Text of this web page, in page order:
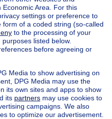
(province)
in Molenbeek-saint-jean
House for sale France
House for sale Italy
House for sale Netherlands
Cheap houses for sale
for rent